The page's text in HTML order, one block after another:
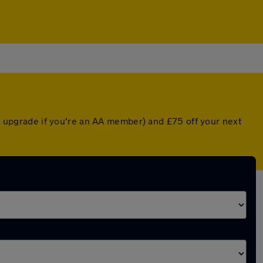
if you're an AA member) and £75 off your next